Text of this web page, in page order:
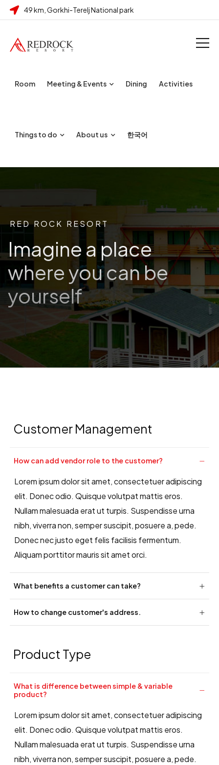
49 km, Gorkhi-Terelj National park
Room Meeting & Events Dining Activities
Things to do About us 한국어
RED ROCK RESORT
Imagine a place
where you can be
yourself
Customer Management
How can add vendor role to the customer?
Lorem ipsum dolor sit amet, consectetuer adipiscing
elit. Donec odio. Quisque volutpat mattis eros.
Nullam malesuada erat ut turpis. Suspendisse urna
nibh, viverra non, semper suscipit, posuere a, pede.
Donec nec justo eget felis facilisis fermentum.
Aliquam porttitor mauris sit amet orci.
What benefits a customer can take?
How to change customer's address.
Product Type
What is difference between simple & variable
product?
Lorem ipsum dolor sit amet, consectetuer adipiscing
elit. Donec odio. Quisque volutpat mattis eros.
Nullam malesuada erat ut turpis. Suspendisse urna
nibh, viverra non, semper suscipit, posuere a, pede.